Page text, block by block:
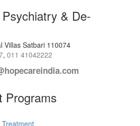
& De-
Villas Satbari 110074
, 011 41042222
Programs